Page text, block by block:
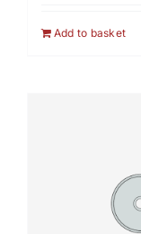
Add to basket